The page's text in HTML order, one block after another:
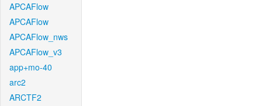
APCAFlow
APCAFlow
APCAFlow_nws
APCAFlow_v3
app+mo-40
arc2
ARCTF2